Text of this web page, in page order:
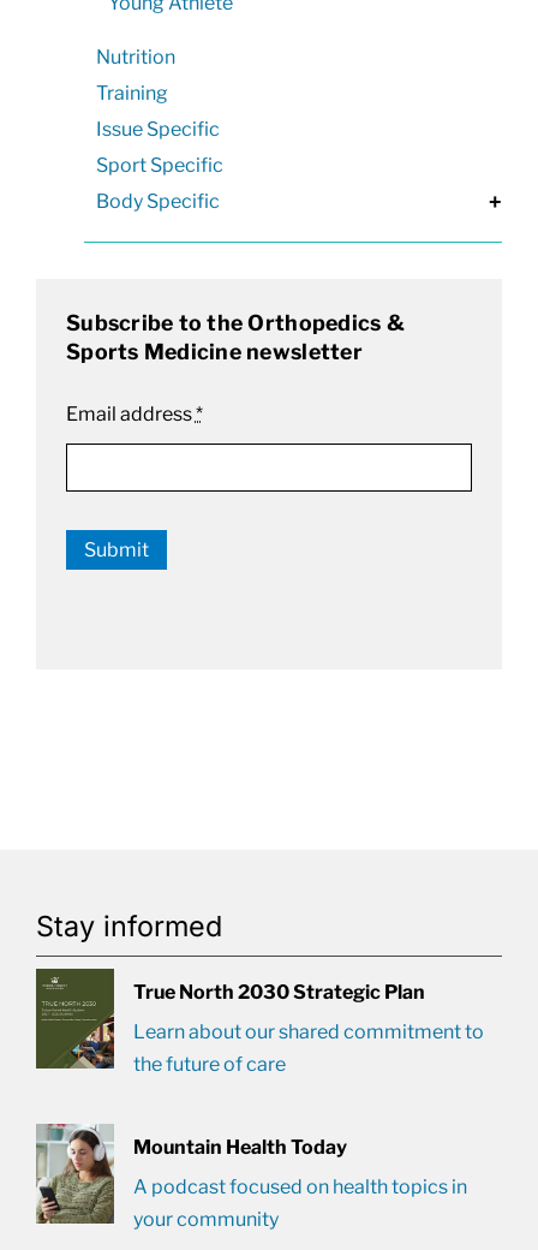
Nutrition
Training
Issue Specific
Sport Specific
Body Specific
+
Subscribe to the Orthopedics &
Sports Medicine newsletter
Email address*
Submit
Stay informed
True North 2030 Strategic Plan
Learn about our shared commitment to
the future of care
Mountain Health Today
A podcast focused on health topics in
your community